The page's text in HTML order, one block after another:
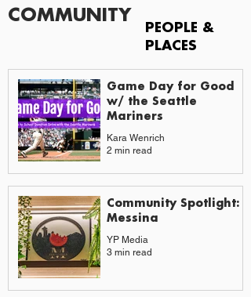
PEOPLE &
PLACES
COMMUNITY
Game Day for Good
w/ the Seattle
Mariners
Kara Wenrich
2 min read
Community Spotlight:
Messina
YP Media
3 min read